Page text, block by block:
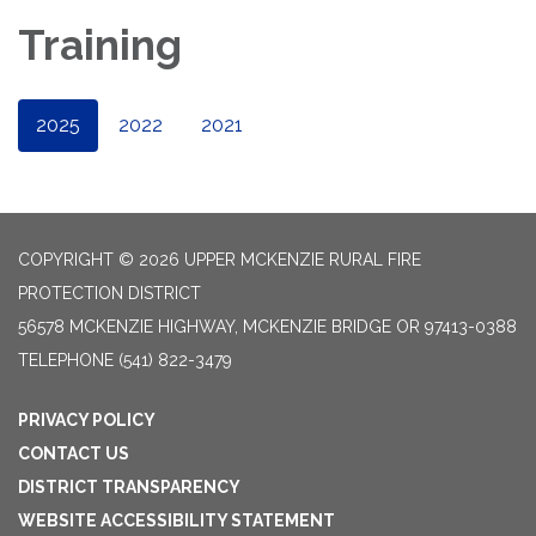
Training
2025 2022 2021
COPYRIGHT © 2026 UPPER MCKENZIE RURAL FIRE
PROTECTION DISTRICT
56578 MCKENZIE HIGHWAY, MCKENZIE BRIDGE OR 97413-0388
TELEPHONE (541) 822-3479
PRIVACY POLICY
CONTACT US
DISTRICT TRANSPARENCY
WEBSITE ACCESSIBILITY STATEMENT